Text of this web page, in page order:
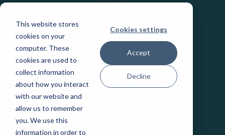
This website stores
cookies on your
computer. These
cookies are used to
collect information
about how you interact
with our website and
allow us to remember
you. We use this
information in order to
Cookies settings
Accept
Decline
Healthcare
Public Sector
Telecommunications
Transportation
COMPANY